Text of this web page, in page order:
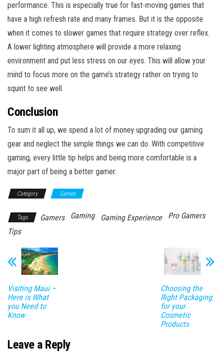
performance. This is especially true for fast-moving games that
have a high refresh rate and many frames. But it is the opposite
when it comes to slower games that require strategy over reflex.
A lower lighting atmosphere will provide a more relaxing
environment and put less stress on our eyes. This will allow your
mind to focus more on the game’s strategy rather on trying to
squint to see well.
Conclusion
To sum it all up, we spend a lot of money upgrading our gaming
gear and neglect the simple things we can do. With competitive
gaming, every little tip helps and being more comfortable is a
major part of being a better gamer.
Category Games
Tags Gamers Gaming Gaming Experience
Pro Gamers
Tips
Visiting Maui –
Here is What
you Need to
Know
Choosing the
Right Packaging
for your
Cosmetic
Products
Leave a Reply